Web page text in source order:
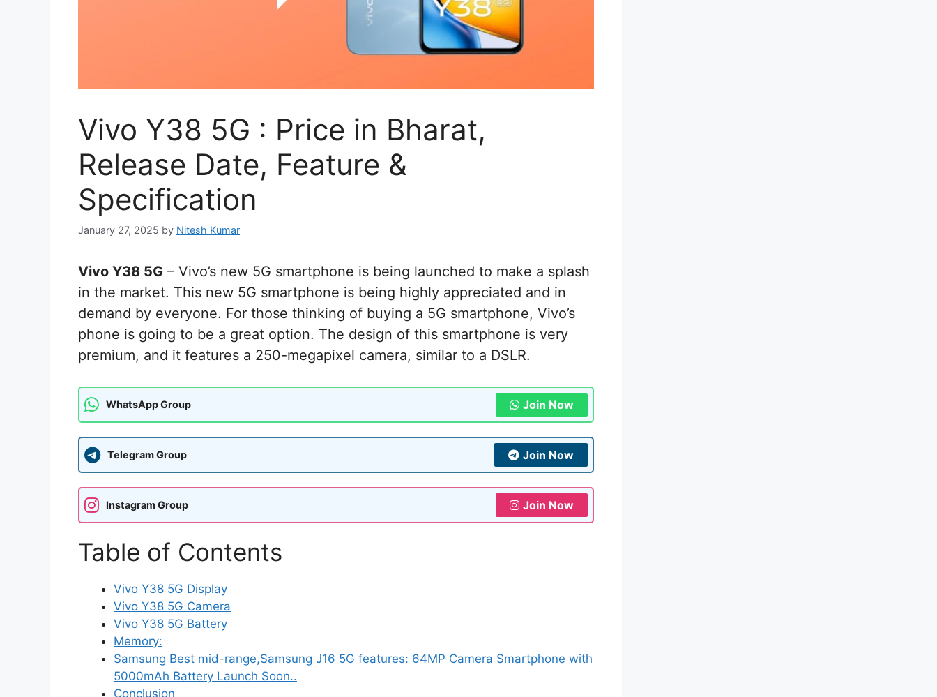
Vivo Y38 5G : Price in Bharat,
Release Date, Feature &
Specification
January 27, 2025 by Nitesh Kumar
Vivo Y38 5G – Vivo’s new 5G smartphone is being launched to make a splash
in the market. This new 5G smartphone is being highly appreciated and in
demand by everyone. For those thinking of buying a 5G smartphone, Vivo’s
phone is going to be a great option. The design of this smartphone is very
premium, and it features a 250-megapixel camera, similar to a DSLR.
WhatsApp Group Join Now
Telegram Group Join Now
Instagram Group Join Now
Table of Contents
Vivo Y38 5G Display
Vivo Y38 5G Camera
Vivo Y38 5G Battery
Memory:
Samsung Best mid-range,Samsung J16 5G features: 64MP Camera Smartphone with
5000mAh Battery Launch Soon..
Conclusion